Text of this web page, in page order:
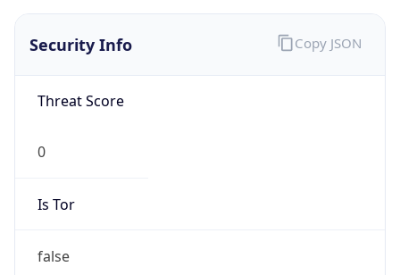
Security Info
Threat Score
0
Is Tor
false
Copy JSON